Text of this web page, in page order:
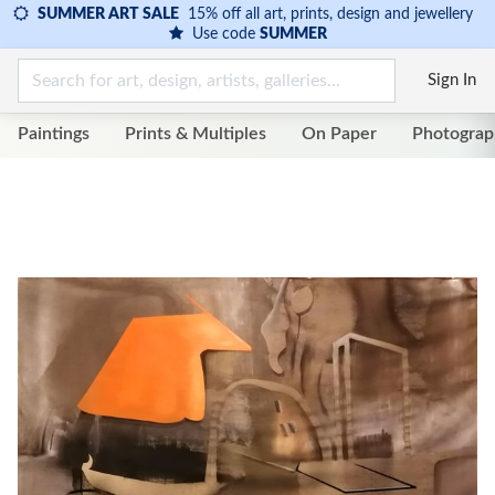
SUMMER ART SALE 15% off all art, prints, design and jewellery
Use code SUMMER
Sign In
Paintings Prints & Multiples On Paper